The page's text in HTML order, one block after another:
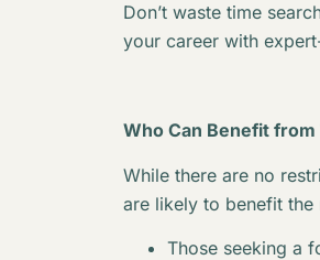
Don’t waste time
your career with
Who Can Benefit
While there are no
are likely to benefit the
Those seeking a